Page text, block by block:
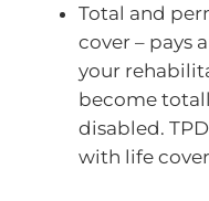
Total and
cover – pays
your
become
disabled.
with life